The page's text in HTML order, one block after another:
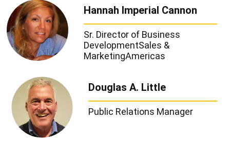
Hannah Imperial Cannon
Sr. Director of Business
DevelopmentSales &
MarketingAmericas
Douglas A. Little
Public Relations Manager